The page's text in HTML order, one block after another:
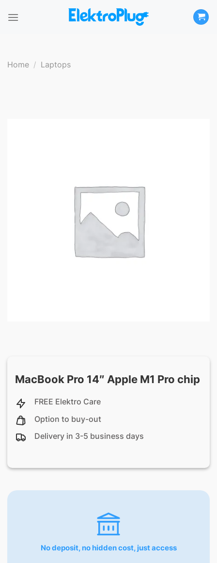
Home / Laptops
MacBook Pro 14″ Apple M1 Pro chip
FREE Elektro Care
Option to buy-out
Delivery in 3-5 business days
No deposit, no hidden cost, just access